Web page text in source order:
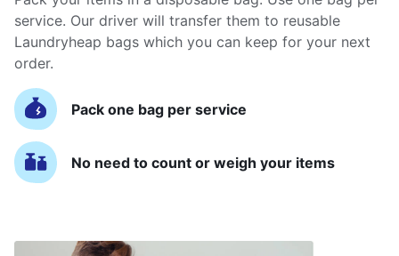
service. Our driver will transfer them to reusable
Laundryheap bags which you can keep for your next
order.
Pack one bag per service
No need to count or weigh your items